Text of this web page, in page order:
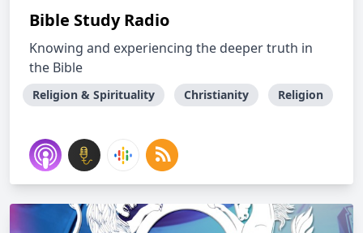
Bible Study Radio
Knowing and experiencing the deeper truth in
the Bible
Religion & Spirituality Christianity Religion